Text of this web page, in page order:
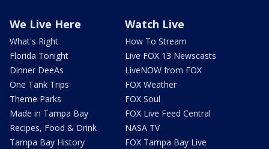
We Live Here
What's Right
Florida Tonight
Dinner DeeAs
One Tank Trips
Theme Parks
Made in Tampa Bay
Recipes, Food & Drink
Tampa Bay History
Watch Live
How To Stream
Live FOX 13 Newscasts
LiveNOW from FOX
FOX Weather
FOX Soul
FOX Live Feed Central
NASA TV
FOX Tampa Bay Live